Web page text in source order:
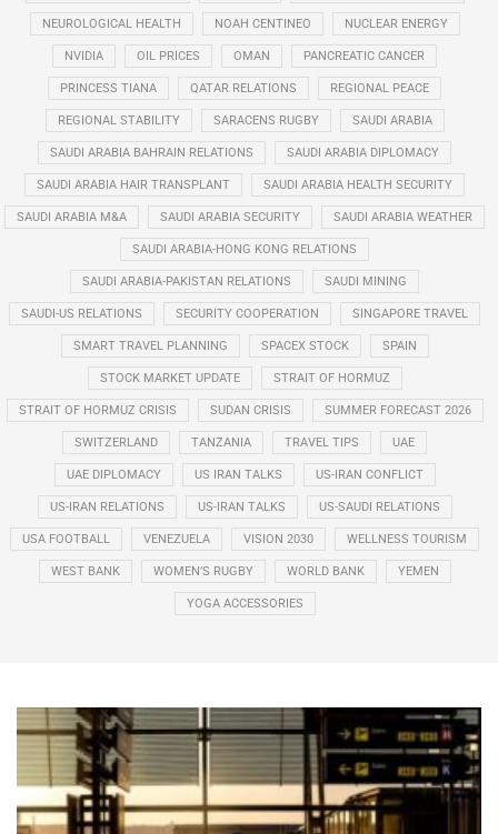
NEUROLOGICAL HEALTH NOAH CENTINEO NUCLEAR ENERGY
NVIDIA OIL PRICES OMAN PANCREATIC CANCER
PRINCESS TIANA QATAR RELATIONS REGIONAL PEACE
REGIONAL STABILITY SARACENS RUGBY SAUDI ARABIA
SAUDI ARABIA BAHRAIN RELATIONS SAUDI ARABIA DIPLOMACY
SAUDI ARABIA HAIR TRANSPLANT SAUDI ARABIA HEALTH SECURITY
SAUDI ARABIA M&A SAUDI ARABIA SECURITY SAUDI ARABIA WEATHER
SAUDI ARABIA-HONG KONG RELATIONS
SAUDI ARABIA-PAKISTAN RELATIONS SAUDI MINING
SAUDI-US RELATIONS SECURITY COOPERATION SINGAPORE TRAVEL
SMART TRAVEL PLANNING SPACEX STOCK SPAIN
STOCK MARKET UPDATE STRAIT OF HORMUZ
STRAIT OF HORMUZ CRISIS SUDAN CRISIS SUMMER FORECAST 2026
SWITZERLAND TANZANIA TRAVEL TIPS UAE
UAE DIPLOMACY US IRAN TALKS US-IRAN CONFLICT
US-IRAN RELATIONS US-IRAN TALKS US-SAUDI RELATIONS
USA FOOTBALL VENEZUELA VISION 2030 WELLNESS TOURISM
WEST BANK WOMEN’S RUGBY WORLD BANK YEMEN
YOGA ACCESSORIES